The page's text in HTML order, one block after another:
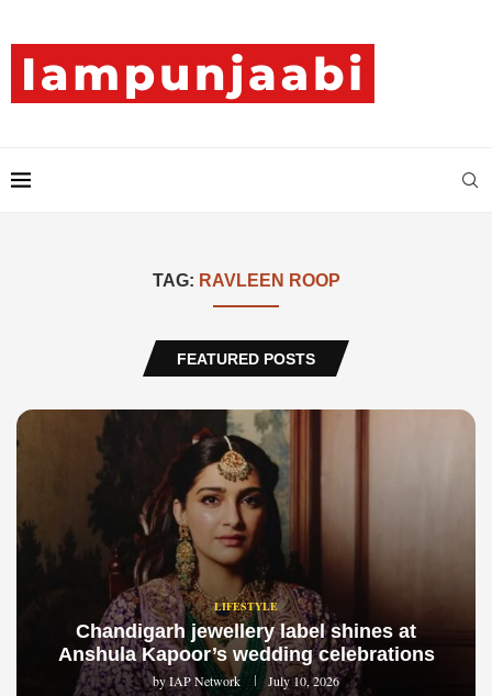
TAG: RAVLEEN ROOP
FEATURED POSTS
LIFESTYLE
Chandigarh jewellery label shines at
Anshula Kapoor’s wedding celebrations
byIAP Network July 10, 2026